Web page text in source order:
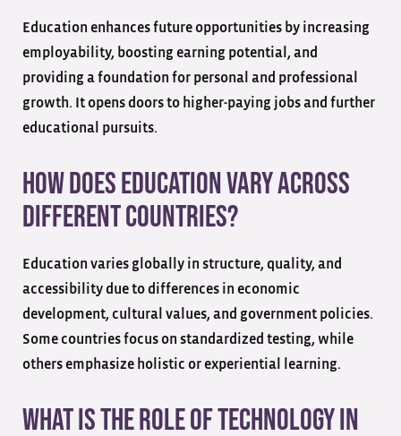
Education enhances future opportunities by increasing
employability, boosting earning potential, and
providing a foundation for personal and professional
growth. It opens doors to higher-paying jobs and further
educational pursuits.
How does education vary across
different countries?
Education varies globally in structure, quality, and
accessibility due to differences in economic
development, cultural values, and government policies.
Some countries focus on standardized testing, while
others emphasize holistic or experiential learning.
What is the role of technology in